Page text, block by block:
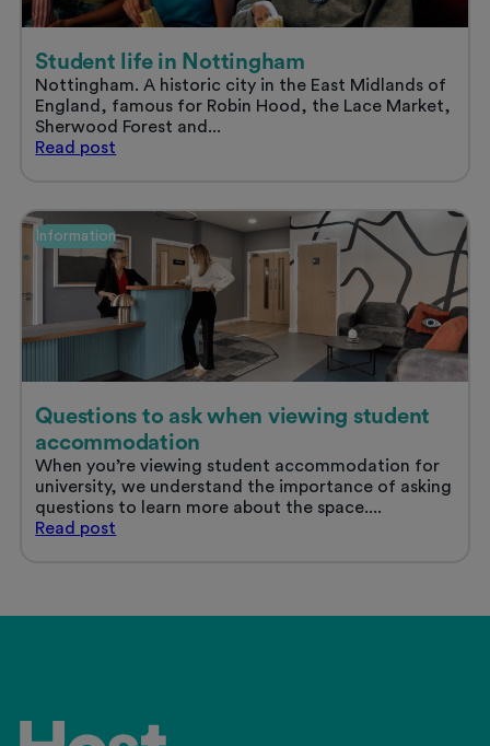
Student life in Nottingham
Nottingham. A historic city in the East Midlands of
England, famous for Robin Hood, the Lace Market,
Sherwood Forest and...
Read Student
Nottingham
post
Information
Questions to ask when viewing student
accommodation
When you’re viewing student accommodation for
university, we understand the importance of asking
questions to learn more about the space....
Read Questions
post